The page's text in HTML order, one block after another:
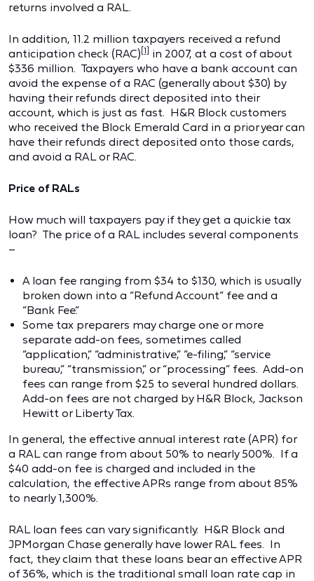
returns involved a RAL.
In addition, 11.2 million taxpayers received a refund
anticipation check (RAC) [1]
in 2007, at a cost of about
$336 million. Taxpayers who have a bank account can
avoid the expense of a RAC (generally about $30) by
having their refunds direct deposited into their
account, which is just as fast. H&R Block customers
who received the Block Emerald Card in a prior year can
have their refunds direct deposited onto those cards,
and avoid a RAL or RAC.
Price of RALs
How much will taxpayers pay if they get a quickie tax
loan? The price of a RAL includes several components
–
A loan fee ranging from $34 to $130, which is usually
broken down into a “Refund Account” fee and a
“Bank Fee.”
Some tax preparers may charge one or more
separate add-on fees, sometimes called
“application,” “administrative,” “e-filing,” “service
bureau,” “transmission,” or “processing” fees. Add-on
fees can range from $25 to several hundred dollars.
Add-on fees are not charged by H&R Block, Jackson
Hewitt or Liberty Tax.
In general, the effective annual interest rate (APR) for
a RAL can range from about 50% to nearly 500%. If a
$40 add-on fee is charged and included in the
calculation, the effective APRs range from about 85%
to nearly 1,300%.
RAL loan fees can vary significantly. H&R Block and
JPMorgan Chase generally have lower RAL fees. In
fact, they claim that these loans bear an effective APR
of 36%, which is the traditional small loan rate cap in